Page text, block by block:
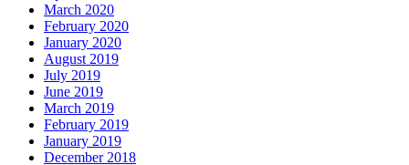
March 2020
February 2020
January 2020
August 2019
July 2019
June 2019
March 2019
February 2019
January 2019
December 2018